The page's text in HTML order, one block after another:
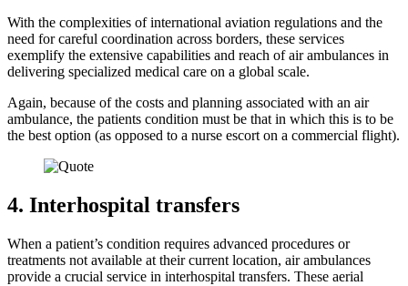
With the complexities of international aviation regulations and the
need for careful coordination across borders, these services
exemplify the extensive capabilities and reach of air ambulances in
delivering specialized medical care on a global scale.
Again, because of the costs and planning associated with an air
ambulance, the patients condition must be that in which this is to be
the best option (as opposed to a nurse escort on a commercial flight).
4. Interhospital transfers
When a patient’s condition requires advanced procedures or
treatments not available at their current location, air ambulances
provide a crucial service in interhospital transfers. These aerial